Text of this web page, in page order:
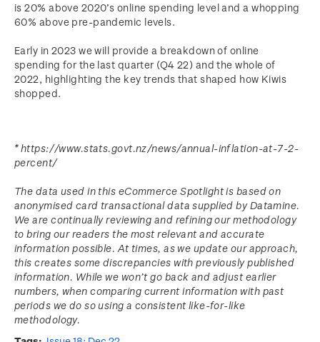
is 20% above 2020’s online spending level and a whopping
60% above pre-pandemic levels.
Early in 2023 we will provide a breakdown of online
spending for the last quarter (Q4 22) and the whole of
2022, highlighting the key trends that shaped how Kiwis
shopped.
* https://www.stats.govt.nz/news/annual-inflation-at-7-2-
percent/
The data used in this eCommerce Spotlight is based on
anonymised card transactional data supplied by Datamine.
We are continually reviewing and refining our methodology
to bring our readers the most relevant and accurate
information possible. At times, as we update our approach,
this creates some discrepancies with previously published
information. While we won’t go back and adjust earlier
numbers, when comparing current information with past
periods we do so using a consistent like-for-like
methodology.